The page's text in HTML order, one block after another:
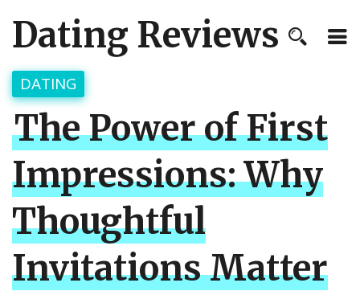
Dating Reviews
DATING
The Power of First
Impressions: Why
Thoughtful
Invitations Matter